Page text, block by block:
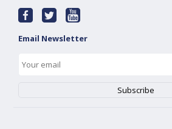
Email Newsletter